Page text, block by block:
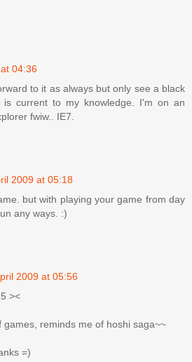
04:36
to it as always but only see a black
is current to my knowledge. I'm on an
fwiw.. IE7.
2009 at 05:18
but with playing your game from day
any ways. :)
2009 at 05:56
><
games, reminds me of hoshi saga~~
=)